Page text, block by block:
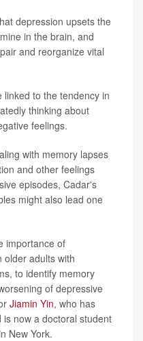
depression upsets the
in the brain, and
and reorganize vital
to the tendency in
thinking about
feelings.
with memory lapses
and other feelings
episodes, Cadar's
might also lead one
importance of
older adults with
to identify memory
of depressive
Jiamin Yin, who has
now a doctoral student
New York.